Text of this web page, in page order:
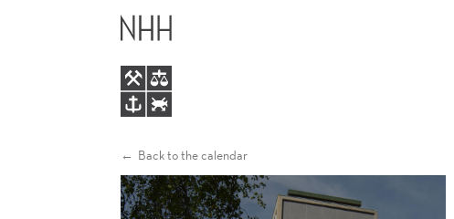
ENGAGEEU
WORKSHOP
Back to the calendar